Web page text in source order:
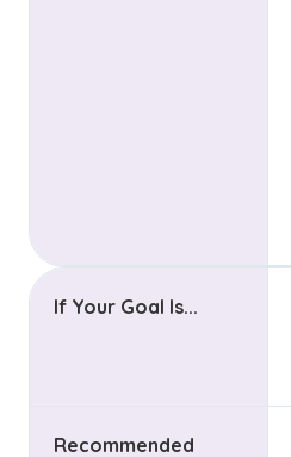
If Your Goal Is...
Recommended